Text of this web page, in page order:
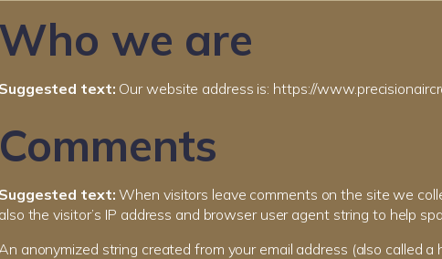
Who we are
Suggested text: Our website address is: https://
Comments
Suggested text:When visitors leave comments on the site we
also the visitor’s IP address and browser user agent string to help
anonymized string created from your email address (also called